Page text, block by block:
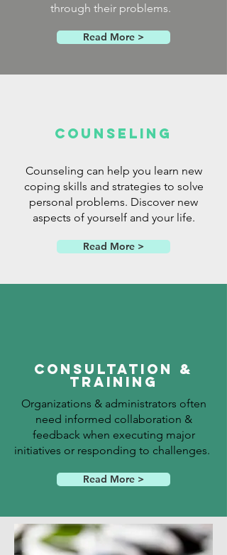
through their problems.
Read More >
Counseling
Counseling can help you learn new
coping skills and strategies to solve
personal problems. Discover new
aspects of yourself and your life.
Read More >
Consultation &
Training
Organizations & administrators often
need informed collaboration &
feedback when executing major
initiatives or responding to challenges.
Read More >